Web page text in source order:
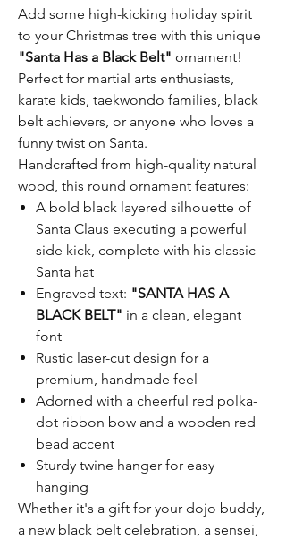
Add some high-kicking holiday spirit
to your Christmas tree with this unique
"Santa Has a Black Belt" ornament!
Perfect for martial arts enthusiasts,
karate kids, taekwondo families, black
belt achievers, or anyone who loves a
funny twist on Santa.
Handcrafted from high-quality natural
wood, this round ornament features:
A bold black layered silhouette of
Santa Claus executing a powerful
side kick, complete with his classic
Santa hat
Engraved text: "SANTA HAS A
BLACK BELT" in a clean, elegant
font
Rustic laser-cut design for a
premium, handmade feel
Adorned with a cheerful red polka-
dot ribbon bow and a wooden red
bead accent
Sturdy twine hanger for easy
hanging
Whether it's a gift for your dojo buddy,
a new black belt celebration, a sensei,